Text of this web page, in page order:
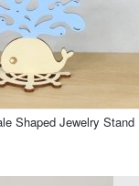
Shaped Jewelry Stand